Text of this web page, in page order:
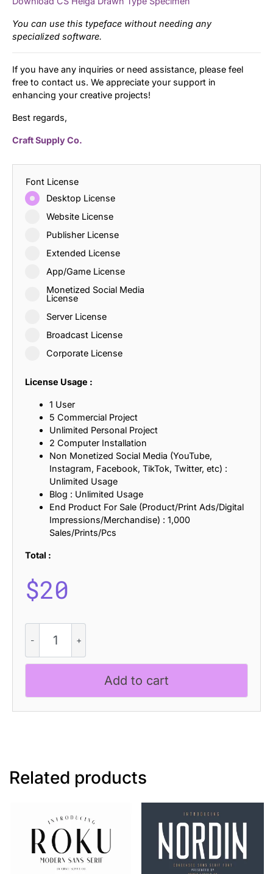
You can use this typeface without needing any
specialized software.
If you have any inquiries or need assistance, please feel
free to contact us. We appreciate your support in
enhancing your creative projects!
Best regards,
Craft Supply Co.
Font License
Desktop License
Website License
Publisher License
Extended License
App/Game License
Monetized Social Media
License
Server License
Broadcast License
Corporate License
License Usage :
1 User
5 Commercial Project
Unlimited Personal Project
2 Computer Installation
Non Monetized Social Media (YouTube,
Instagram, Facebook, TikTok, Twitter, etc) :
Unlimited Usage
Blog : Unlimited Usage
End Product For Sale (Product/Print Ads/Digital
Impressions/Merchandise) : 1,000
Sales/Prints/Pcs
Total :
$20
Helga
Drawn
quantity
Add to cart
Related products